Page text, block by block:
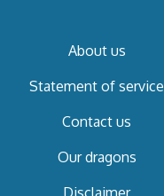
About us
Statement of service
Contact us
Our dragons
Disclaimer